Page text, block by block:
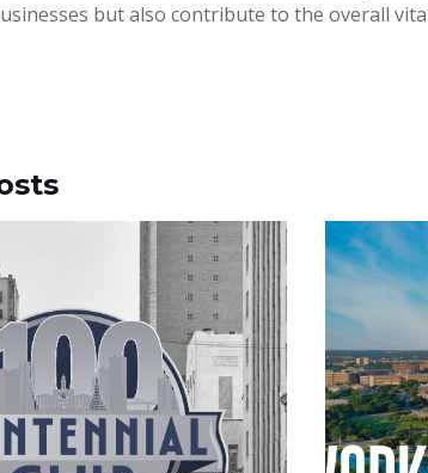
but also contribute to the overall